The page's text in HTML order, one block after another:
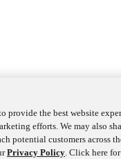
provide the best website
efforts. We may also
potential customers across
Privacy Policy. Click here for